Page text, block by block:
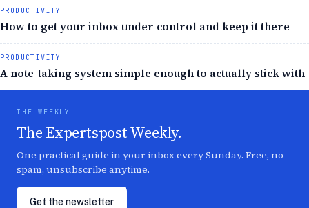
PRODUCTIVITY
How to get your inbox under control and keep it there
PRODUCTIVITY
A note-taking system simple enough to actually stick with
THE WEEKLY
The Expertspost Weekly.
One practical guide in your inbox every Sunday. Free, no
spam, unsubscribe anytime.
Get the newsletter